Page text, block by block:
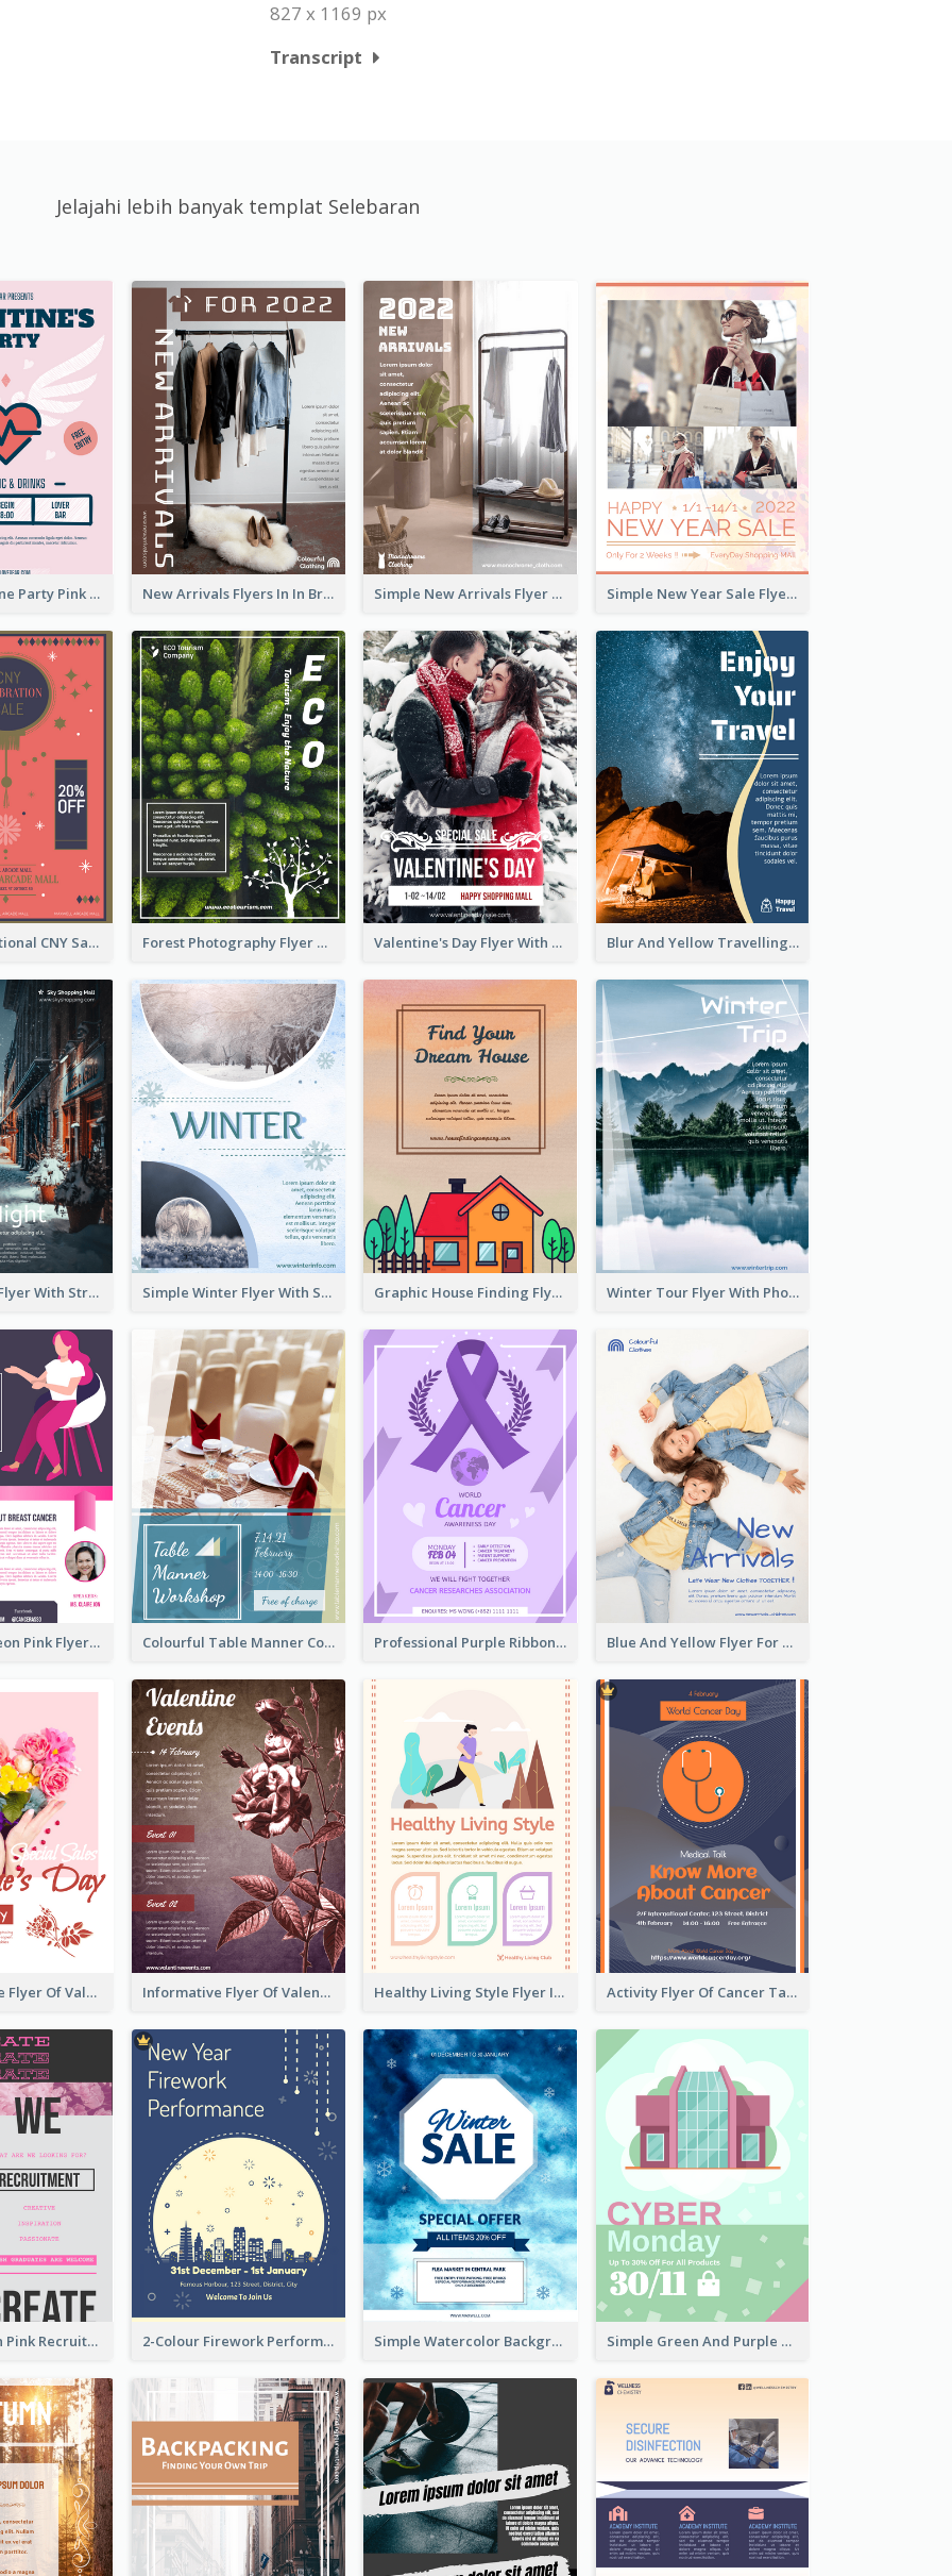
827 x 1169 px
Transcript
Jelajahi lebih banyak templat Selebaran
Retro Valentine Party Pink Flyers Design Templates New Arrivals Flyers In In Brown Colour Tone Simple New Arrivals Flyer For The Coming Year Simple New Year Sale Flyer In Light Colour Tone
Simple Traditional CNY Sales Flyer Design Forest Photography Flyer Of ECO Tourism Valentine's Day Flyer With Photo Of Couple Blur And Yellow Travelling Flyer Decorated With Photo
Starry Night Flyer With Street View Simple Winter Flyer With Snow Decorations Graphic House Finding Flyer In Warm Colour Tone Winter Tour Flyer With Photo Of Snow Mountain
Profession Neon Pink Flyer Ribbon Design Template Colourful Table Manner Course Flyer With Details Professional Purple Ribbon And Globe Flyer Design Idea Blue And Yellow Flyer For Children Clothes
Colourful Sale Flyer Of Valentine Day With Photo Informative Flyer Of Valentine Activities In Dark Colour Tone Healthy Living Style Flyer In Warm Colour Tone Activity Flyer Of Cancer Talk In Dark Colour Tone
Modern Neon Pink Recruitment Design Idea 2-Colour Firework Performance With City Background Simple Watercolor Background Winter Sale Design Simple Green And Purple Cyber Monday Flyer